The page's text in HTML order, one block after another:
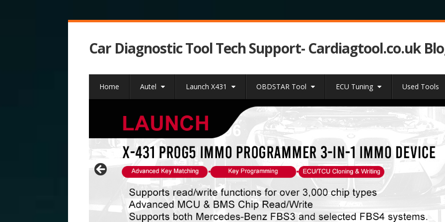
Car Diagnostic Tool Tech Support- Cardiagtool.co.uk
Home Autel Launch X431 OBDSTAR Tool ECU Tuning Used Tools